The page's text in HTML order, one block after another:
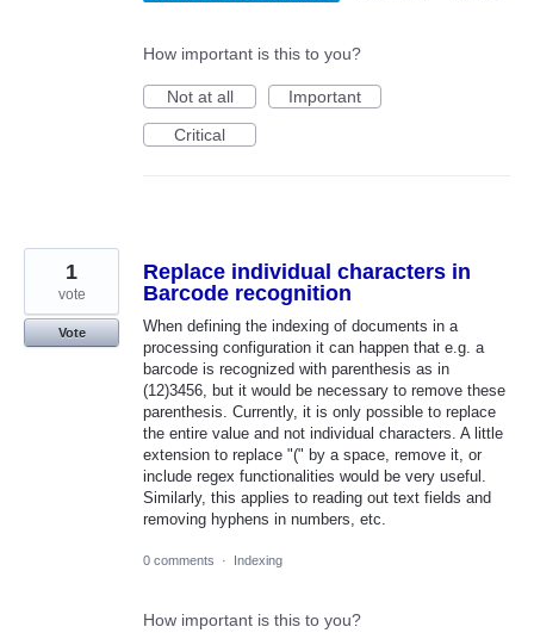
How important is this to you?
Not at all
Important
Critical
Replace individual characters in
Barcode recognition
When defining the indexing of documents in a
processing configuration it can happen that e.g. a
barcode is recognized with parenthesis as in
(12)3456, but it would be necessary to remove these
parenthesis. Currently, it is only possible to replace
the entire value and not individual characters. A little
extension to replace "(" by a space, remove it, or
include regex functionalities would be very useful.
Similarly, this applies to reading out text fields and
removing hyphens in numbers, etc.
1
vote
Vote
0 comments · Indexing
How important is this to you?